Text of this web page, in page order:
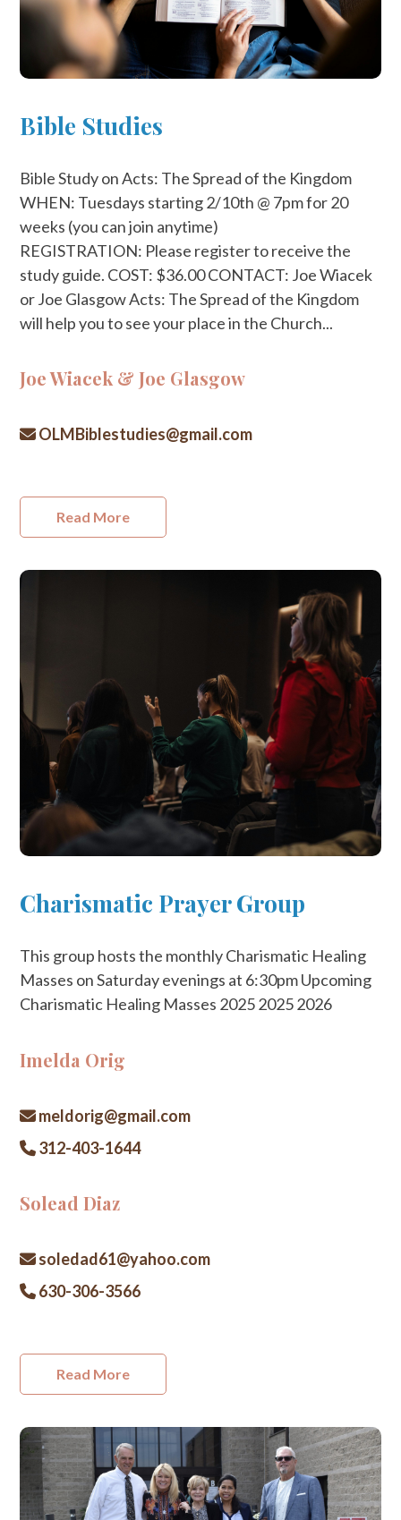
Bible Studies
Bible Study on Acts: The Spread of the Kingdom
WHEN: Tuesdays starting 2/10th @ 7pm for 20
weeks (you can join anytime)
REGISTRATION: Please register to receive the
study guide. COST: $36.00 CONTACT: Joe Wiacek
or Joe Glasgow Acts: The Spread of the Kingdom
will help you to see your place in the Church...
Joe Wiacek & Joe Glasgow
OLMBiblestudies@gmail.com
Read More
Charismatic Prayer Group
This group hosts the monthly Charismatic Healing
Masses on Saturday evenings at 6:30pm Upcoming
Charismatic Healing Masses 2025 2025 2026
Imelda Orig
meldorig@gmail.com
312-403-1644
Solead Diaz
soledad61@yahoo.com
630-306-3566
Read More